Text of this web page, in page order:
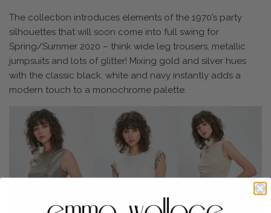
The collection introduces elements of the 1970’s party
silhouettes that will soon come into full swing for
Spring/Summer 2020 – think wide leg trousers, metallic
jumpsuits and lots of glitter! Mixing gold and silver hues
with the classic black, white and navy instantly adds a
modern touch to a monochrome palette.